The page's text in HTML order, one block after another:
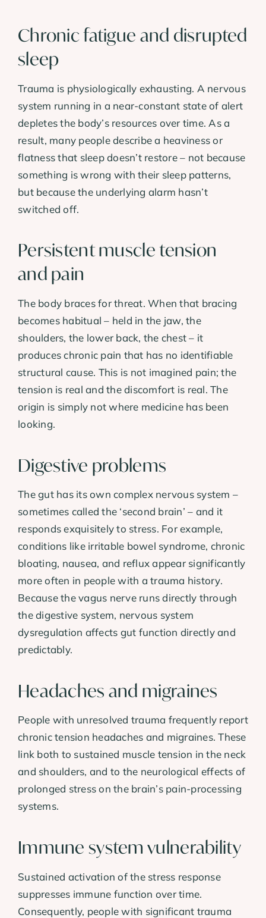
Chronic fatigue and disrupted
sleep
Trauma is physiologically exhausting. A nervous
system running in a near-constant state of alert
depletes the body’s resources over time. As a
result, many people describe a heaviness or
flatness that sleep doesn’t restore – not because
something is wrong with their sleep patterns,
but because the underlying alarm hasn’t
switched off.
Persistent muscle tension
and pain
The body braces for threat. When that bracing
becomes habitual – held in the jaw, the
shoulders, the lower back, the chest – it
produces chronic pain that has no identifiable
structural cause. This is not imagined pain; the
tension is real and the discomfort is real. The
origin is simply not where medicine has been
looking.
Digestive problems
The gut has its own complex nervous system –
sometimes called the ‘second brain’ – and it
responds exquisitely to stress. For example,
conditions like irritable bowel syndrome, chronic
bloating, nausea, and reflux appear significantly
more often in people with a trauma history.
Because the vagus nerve runs directly through
the digestive system, nervous system
dysregulation affects gut function directly and
predictably.
Headaches and migraines
People with unresolved trauma frequently report
chronic tension headaches and migraines. These
link both to sustained muscle tension in the neck
and shoulders, and to the neurological effects of
prolonged stress on the brain’s pain-processing
systems.
Immune system vulnerability
Sustained activation of the stress response
suppresses immune function over time.
Consequently, people with significant trauma